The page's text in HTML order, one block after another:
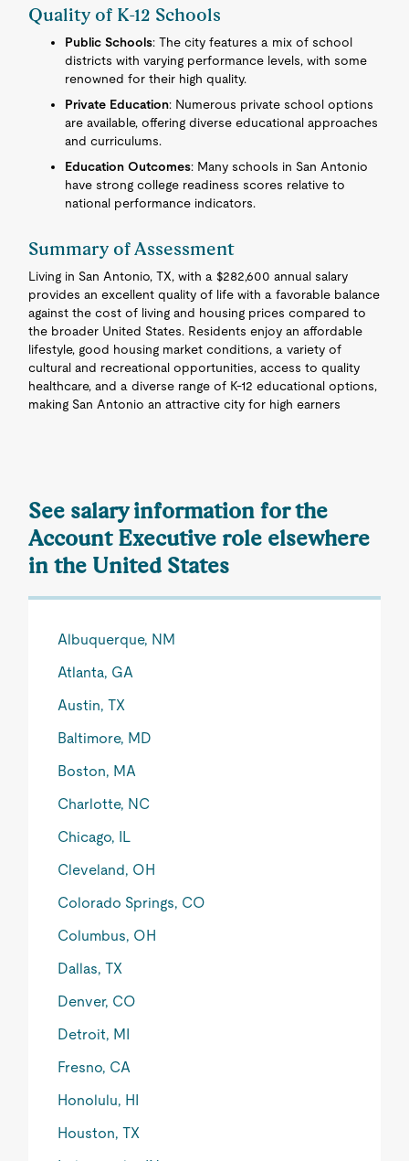
Quality of K-12 Schools
Public Schools: The city features a mix of school
districts with varying performance levels, with some
renowned for their high quality.
Private Education: Numerous private school options
are available, offering diverse educational approaches
and curriculums.
Education Outcomes: Many schools in San Antonio
have strong college readiness scores relative to
national performance indicators.
Summary of Assessment
Living in San Antonio, TX, with a $282,600 annual salary
provides an excellent quality of life with a favorable balance
against the cost of living and housing prices compared to
the broader United States. Residents enjoy an affordable
lifestyle, good housing market conditions, a variety of
cultural and recreational opportunities, access to quality
healthcare, and a diverse range of K-12 educational options,
making San Antonio an attractive city for high earners
See salary information for the
Account Executive role elsewhere
in the United States
Albuquerque, NM
Atlanta, GA
Austin, TX
Baltimore, MD
Boston, MA
Charlotte, NC
Chicago, IL
Cleveland, OH
Colorado Springs, CO
Columbus, OH
Dallas, TX
Denver, CO
Detroit, MI
Fresno, CA
Honolulu, HI
Houston, TX